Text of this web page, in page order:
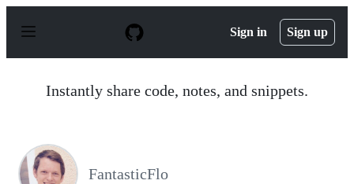
p
Sign in Sign up
Instantly share code, notes, and snippets.
FantasticFlo